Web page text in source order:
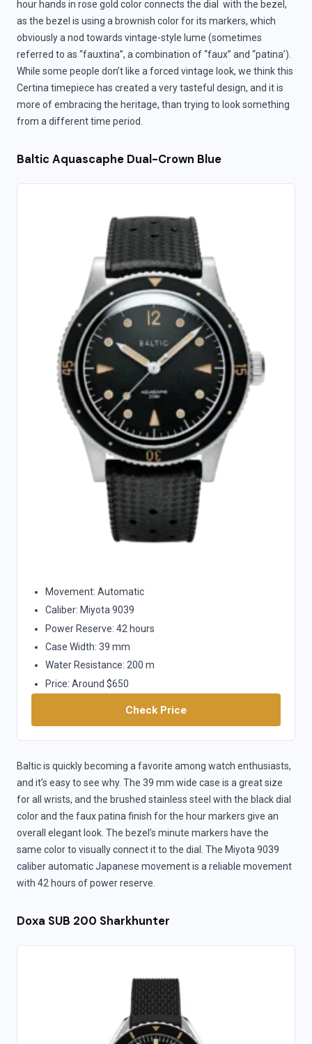
hour hands in rose gold color connects the dial with the bezel,
as the bezel is using a brownish color for its markers, which
obviously a nod towards vintage-style lume (sometimes
referred to as “fauxtina”, a combination of “faux” and “patina’).
While some people don’t like a forced vintage look, we think this
Certina timepiece has created a very tasteful design, and it is
more of embracing the heritage, than trying to look something
from a different time period.
Baltic Aquascaphe Dual-Crown Blue
Movement: Automatic
Caliber: Miyota 9039
Power Reserve: 42 hours
Case Width: 39 mm
Water Resistance: 200 m
Price: Around $650
Check Price
Baltic is quickly becoming a favorite among watch enthusiasts,
and it’s easy to see why. The 39 mm wide case is a great size
for all wrists, and the brushed stainless steel with the black dial
color and the faux patina finish for the hour markers give an
overall elegant look. The bezel’s minute markers have the
same color to visually connect it to the dial. The Miyota 9039
caliber automatic Japanese movement is a reliable movement
with 42 hours of power reserve.
Doxa SUB 200 Sharkhunter